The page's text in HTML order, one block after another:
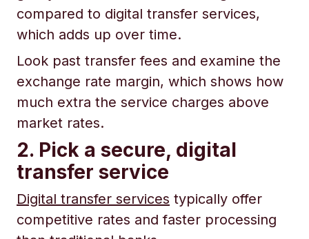
compared to digital transfer services,
which adds up over time.
Look past transfer fees and examine the
exchange rate margin, which shows how
much extra the service charges above
market rates.
2. Pick a secure, digital
transfer service
Digital transfer services typically offer
competitive rates and faster processing